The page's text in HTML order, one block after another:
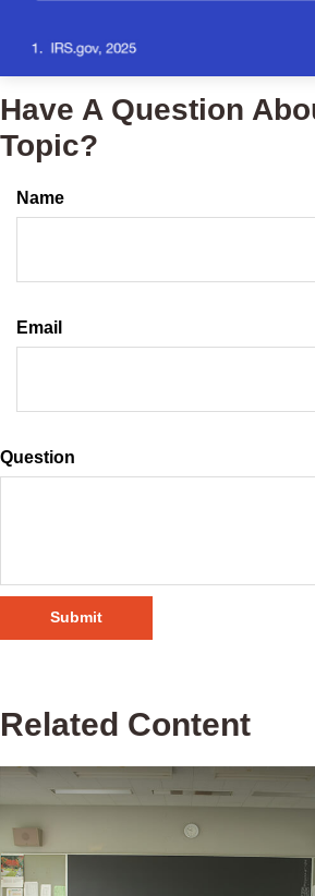
Have A Question
Topic?
Name
Email
Question
Related Content